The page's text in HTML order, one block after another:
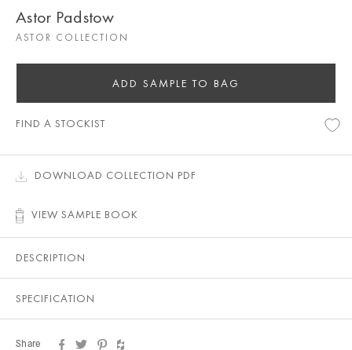
Astor Padstow
ASTOR COLLECTION
ADD SAMPLE TO BAG
FIND A STOCKIST
DOWNLOAD COLLECTION PDF
VIEW SAMPLE BOOK
DESCRIPTION
SPECIFICATION
Share